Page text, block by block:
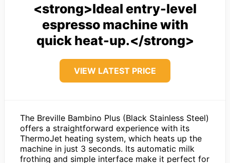
<strong>Ideal entry-level
espresso machine with
quick heat-up.</strong>
VIEW LATEST PRICE
The Breville Bambino Plus (Black Stainless Steel)
offers a straightforward experience with its
ThermoJet heating system, which heats up the
machine in just 3 seconds. Its automatic milk
frothing and simple interface make it perfect for